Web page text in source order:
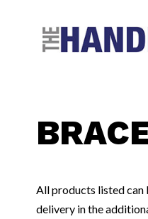
All products listed can
delivery in the
Follow us: